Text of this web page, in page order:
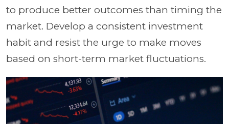
to produce better outcomes than timing the
market. Develop a consistent investment
habit and resist the urge to make moves
based on short-term market fluctuations.